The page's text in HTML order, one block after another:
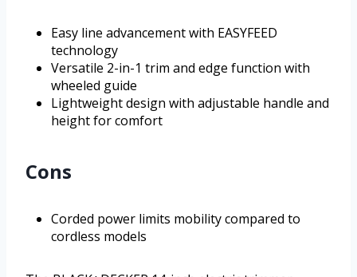
Easy line advancement with EASYFEED
technology
Versatile 2-in-1 trim and edge function with
wheeled guide
Lightweight design with adjustable handle and
height for comfort
Cons
Corded power limits mobility compared to
cordless models